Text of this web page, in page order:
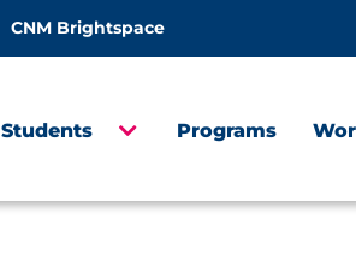
CNM Brightspace
Students Programs